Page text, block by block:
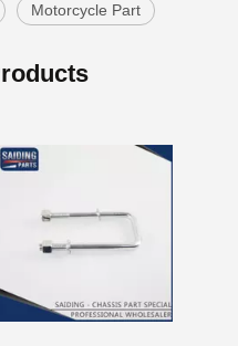
Motorcycle Part